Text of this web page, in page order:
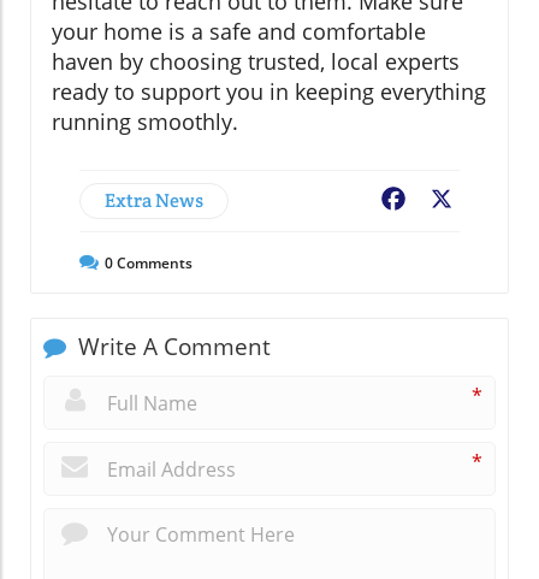
your home is a safe and comfortable
haven by choosing trusted, local experts
ready to support you in keeping everything
running smoothly.
Extra News Facebook
0Comments
Write A Comment
*
*